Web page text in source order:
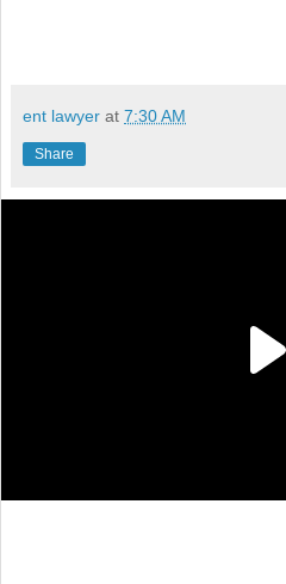
ent lawyer at 7:30 AM
Share